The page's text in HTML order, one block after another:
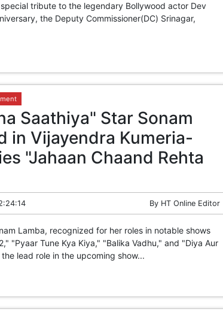
tribute to the legendary Bollywood actor Dev
the Deputy Commissioner(DC) Srinagar,
Saathiya" Star Sonam
in Vijayendra Kumeria-
"Jahaan Chaand Rehta
By HT Online Editor
Lamba, recognized for her roles in notable shows
"Pyaar Tune Kya Kiya," "Balika Vadhu," and "Diya Aur
lead role in the upcoming show...